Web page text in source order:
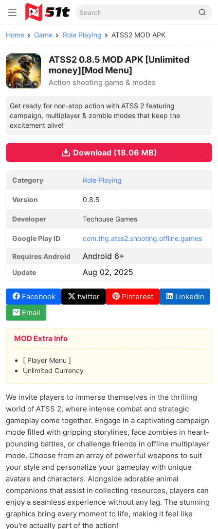
Home Game Role Playing ATSS2 MOD APK
ATSS2 0.8.5 MOD APK [Unlimited
money][Mod Menu]
Action shooting game & modes
Get ready for non-stop action with ATSS 2 featuring
campaign, multiplayer & zombie modes that keep the
excitement alive!
Download (18.06 MB)
Category Role Playing
Version 0.8.5
Developer Techouse Games
Google Play ID com.thg.atss2.shooting.offline.games
Requires Android Android 6+
Update Aug 02, 2025
Facebook twitter Pinterest
Linkedin
Email
MOD Extra Info
[ Player Menu ]
Unlimited Currency
We invite players to immerse themselves in the thrilling
world of ATSS 2, where intense combat and strategic
gameplay come together. Engage in a captivating campaign
mode filled with gripping storylines, face zombies in heart-
pounding battles, or challenge friends in offline multiplayer
mode. Choose from an array of powerful weapons to suit
your style and personalize your gameplay with unique
avatars and characters. Alongside adorable animal
companions that assist in collecting resources, players can
enjoy a seamless experience without any lag. The stunning
graphics bring every moment to life, making it feel like
you're actually part of the action!